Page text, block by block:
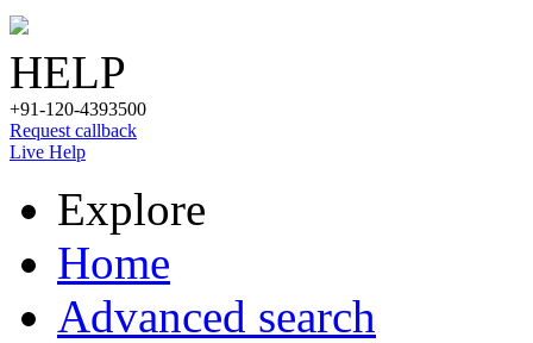
HELP
+91-120-4393500
Request callback
Live Help
Explore
Home
Advanced search